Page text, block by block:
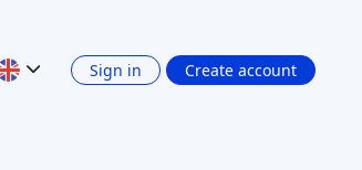
Sign in Create account